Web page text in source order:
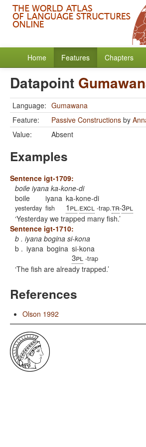
Home Features Chapters
Datapoint
Language: Gumawana
Feature:
Passive Constructions by
Value:
Absent
Examples
Sentence igt-1709:
boile iyana ka-kone-di
boile
yesterday
iyana
fish
ka-kone-di
1pl .excl -trap.tr-3pl
Yesterday we trapped many fish.
Sentence igt-1710:
b . iyana bogina si-kona
b . iyana bogina si-kona
3pl -trap
The fish are already trapped.
References
Olson 1992